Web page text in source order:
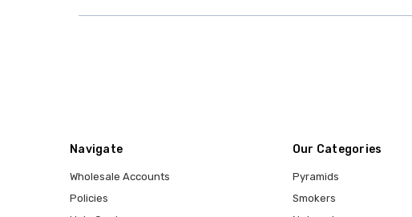
Navigate
Wholesale Accounts
Policies
Our Categories
Pyramids
Smokers